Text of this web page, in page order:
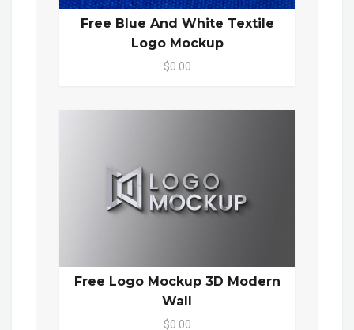
Free Blue And White Textile
Logo Mockup
$0.00
Free Logo Mockup 3D Modern
Wall
$0.00